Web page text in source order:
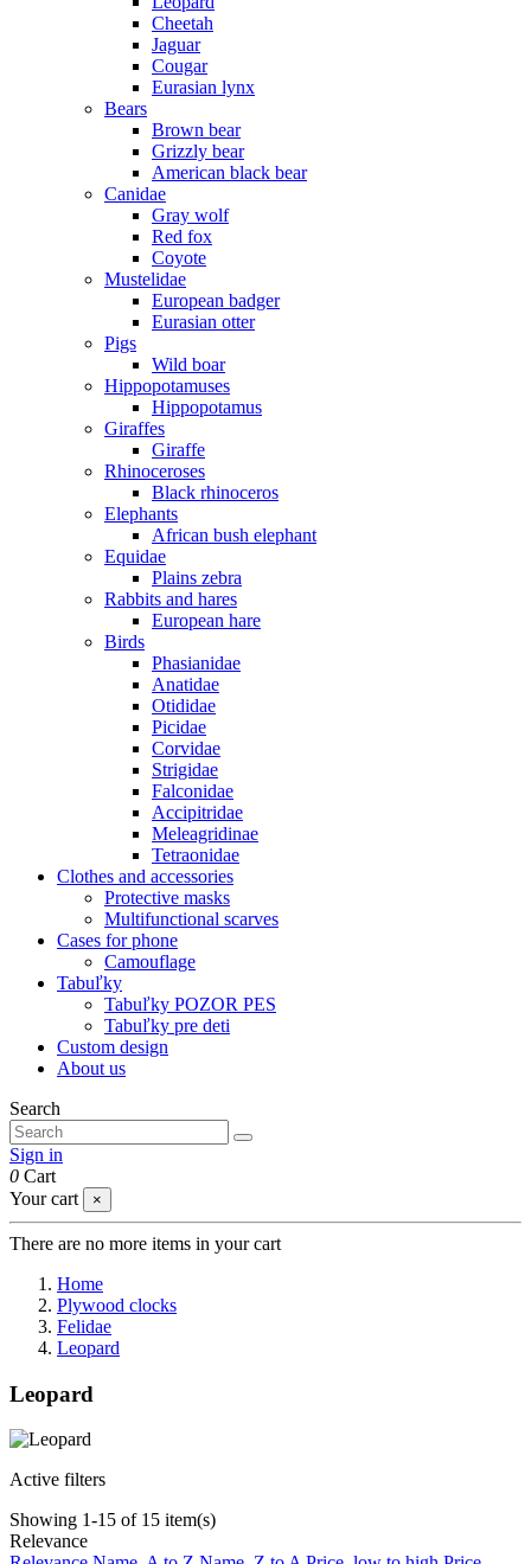
Cheetah
Jaguar
Cougar
Eurasian lynx
Bears
Brown bear
Grizzly bear
American black bear
Canidae
Gray wolf
Red fox
Coyote
Mustelidae
European badger
Eurasian otter
Pigs
Wild boar
Hippopotamuses
Hippopotamus
Giraffes
Giraffe
Rhinoceroses
Black rhinoceros
Elephants
African bush elephant
Equidae
Plains zebra
Rabbits and hares
European hare
Birds
Phasianidae
Anatidae
Otididae
Picidae
Corvidae
Strigidae
Falconidae
Accipitridae
Meleagridinae
Tetraonidae
Clothes and accessories
Protective masks
Multifunctional scarves
Cases for phone
Camouflage
Tabuľky
Tabuľky POZOR PES
Tabuľky pre deti
Custom design
About us
Search
Sign in
0 Cart
Your cart
×
There are no more items in your cart
Home
Plywood clocks
Felidae
Leopard
Leopard
Active filters
Showing 1-15 of 15 item(s)
Relevance